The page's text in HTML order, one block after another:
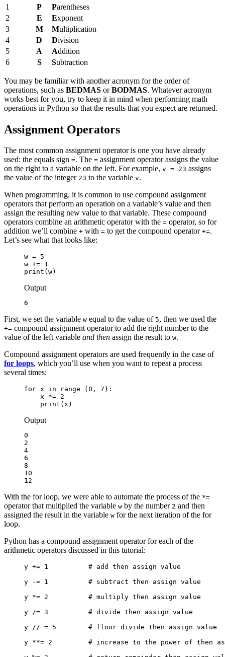
1 P Parentheses
2
E Exponent
3
M Multiplication
4
D Division
5
A Addition
6
S Subtraction
You may be familiar with another acronym for the order of
operations, such as BEDMAS orBODMAS. Whatever acronym
works best for you, try to keep it in mind when performing math
operations in Python so that the results that you expect are returned.
Assignment Operators
The most common assignment operator is one you have already
used: the equals sign =. The = assignment operator assigns the value
on the right to a variable on the left. For example, v = 23 assigns
the value of the integer 23 to the variable v.
When programming, it is common to use compound assignment
operators that perform an operation on a variable’s value and then
assign the resulting new value to that variable. These compound
operators combine an arithmetic operator with the = operator, so for
addition we’ll combine + with = to get the compound operator +=.
Let’s see what that looks like:
w = 5
w += 1
print(w)
Output
6
First, we set the variable w equal to the value of 5, then we used the
+= compound assignment operator to add the right number to the
value of the left variable and then assign the result to w.
Compound assignment operators are used frequently in the case of
for loops, which you’ll use when you want to repeat a process
several times:
for x in range (0, 7):
    x *= 2
    print(x)
Output
0
2
4
6
8
10
12
With the for loop, we were able to automate the process of the *=
operator that multiplied the variable w by the number 2 and then
assigned the result in the variable w for the next iteration of the for
loop.
Python has a compound assignment operator for each of the
arithmetic operators discussed in this tutorial:
y += 1          # add then assign value
y -= 1          # subtract then assign value
y *= 2          # multiply then assign value
y /= 3          # divide then assign value
y // = 5        # floor divide then assign value
y **= 2         # increase to the power of then